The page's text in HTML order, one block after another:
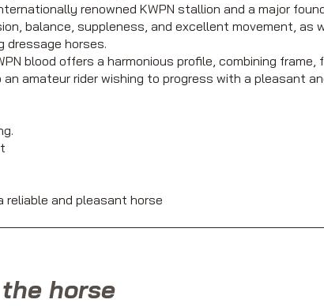
renowned KWPN stallion and a major
balance, suppleness, and excellent movement, as
dressage horses.
blood offers a harmonious profile, combining
amateur rider wishing to progress with a pleasant
reliable and pleasant horse
horse